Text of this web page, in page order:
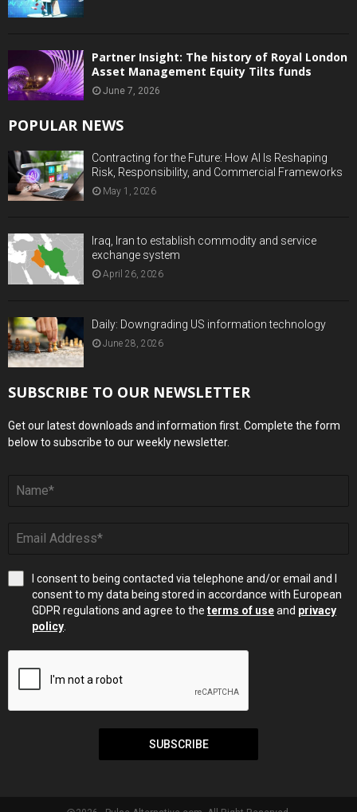
Partner Insight: The history of Royal London
Asset Management Equity Tilts funds
June 7, 2026
POPULAR NEWS
Contracting for the Future: How AI Is Reshaping
Risk, Responsibility, and Commercial Frameworks
May 1, 2026
Iraq, Iran to establish commodity and service
exchange system
April 26, 2026
Daily: Downgrading US information technology
June 28, 2026
SUBSCRIBE TO OUR NEWSLETTER
Get our latest downloads and information first. Complete the form
below to subscribe to our weekly newsletter.
I consent to being contacted via telephone and/or email and I
consent to my data being stored in accordance with European
GDPR regulations and agree to the terms of useand privacy
policy
SUBSCRIBE